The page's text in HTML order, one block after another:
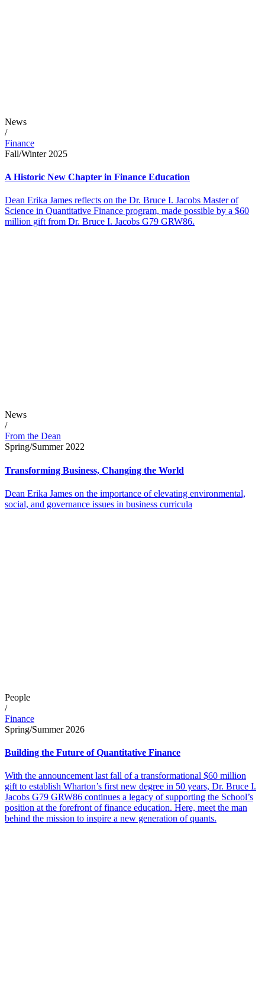
News
/
Finance
Fall/Winter 2025
A Historic New Chapter in Finance Education
Dean Erika James reflects on the Dr. Bruce I. Jacobs Master of
Science in Quantitative Finance program, made possible by a $60
million gift from Dr. Bruce I. Jacobs G79 GRW86.
News
/
From the Dean
Spring/Summer 2022
Transforming Business, Changing the World
Dean Erika James on the importance of elevating environmental,
social, and governance issues in business curricula
People
/
Finance
Spring/Summer 2026
Building the Future of Quantitative Finance
With the announcement last fall of a transformational $60 million
gift to establish Wharton’s first new degree in 50 years, Dr. Bruce I.
Jacobs G79 GRW86 continues a legacy of supporting the School’s
position at the forefront of finance education. Here, meet the man
behind the mission to inspire a new generation of quants.